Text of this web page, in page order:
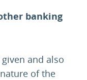
banking
and also
of the